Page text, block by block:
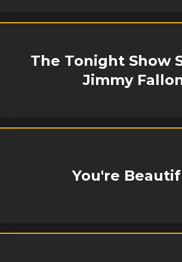
The Tonight Show
Jimmy
You're